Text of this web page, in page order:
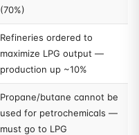
(70%)
Refineries ordered to
maximize LPG output —
production up ~10%
Propane/butane cannot be
used for petrochemicals —
must go to LPG